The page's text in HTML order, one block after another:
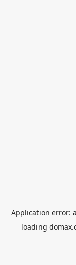
Application error: a
loading